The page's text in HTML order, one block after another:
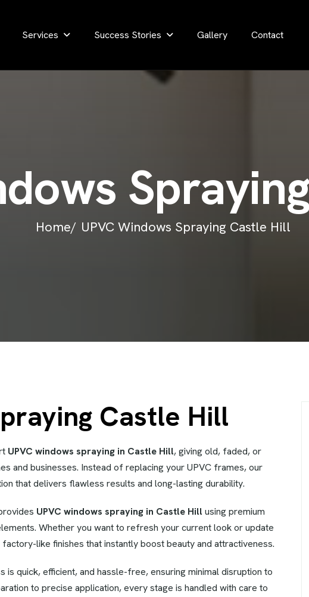
Services Success Stories Gallery Contact
dows Sprayin
Home/ UPVC Windows Spraying Castle Hill
Castle Hill
UPVC windows spraying in Castle Hill, giving old, faded, or
and businesses. Instead of replacing your UPVC frames, our
that delivers flawless results and long-lasting durability.
UPVC windows spraying in Castle Hillusing premium
Whether you want to refresh your current look or update
like finishes that instantly boost beauty and attractiveness.
is quick, efficient, and hassle-free, ensuring minimal disruption to
to precise application, every stage is handled with care to